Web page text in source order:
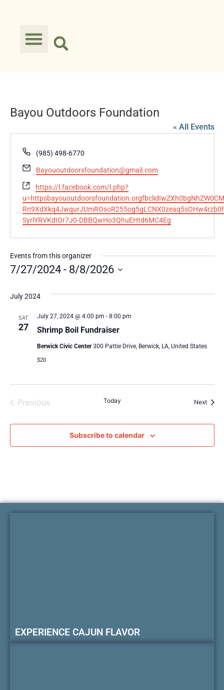
Bayou Outdoors Foundation
« All Events
Phone
(985) 498-6770
Email
Bayououtdoorsfoundation@gmail.com
Website
https://l.facebook.com/l.php?
SyrlYRVKdIOr7J0-DBBQwHo3QhuEHtd6MC4Eg
Events from this organizer
7/27/2024 - 8/8/2026
July 2024
SAT
27 Shrimp Boil Fundraiser
July 27, 2024 @ 4:00 pm - 8:00 pm
Berwick Civic Center300 Pattie Drive, Berwick, LA, United States
$20
PreviousEvents Today Next
Subscribe to calendar
EXPERIENCE CAJUN FLAVOR